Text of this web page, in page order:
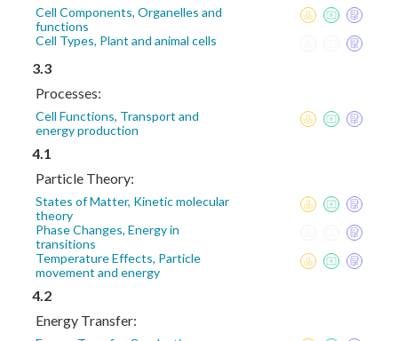
Cell Components, Organelles and
functions
Cell Types, Plant and animal cells
3.3
Processes:
Cell Functions, Transport and
energy production
4.1
Particle Theory:
States of Matter, Kinetic molecular
theory
Phase Changes, Energy in
transitions
Temperature Effects, Particle
movement and energy
4.2
Energy Transfer: